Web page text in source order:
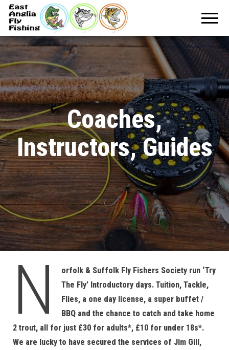
Coaches,
Instructors, Guides
N
orfolk & Suffolk Fly Fishers Society run ‘Try
The Fly’ Introductory days. Tuition, Tackle,
Flies, a one day license, a super buffet /
BBQ and the chance to catch and take home
2 trout, all for just £30 for adults*, £10 for under 18s*.
We are lucky to have secured the services of Jim Gill,